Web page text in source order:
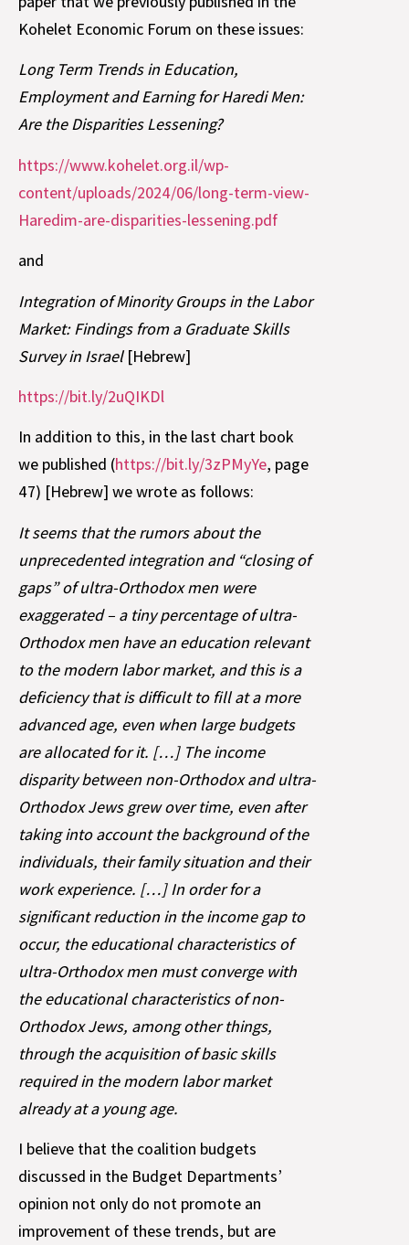
Kohelet Economic Forum on these issues:
Long Term Trends in Education,
Employment and Earning for Haredi Men:
Are the Disparities Lessening?
https://www.kohelet.org.il/wp-
content/uploads/2024/06/long-term-view-
Haredim-are-disparities-lessening.pdf
and
Integration of Minority Groups in the Labor
Market: Findings from a Graduate Skills
Survey in Israel[Hebrew]
https://bit.ly/2uQIKDl
In addition to this, in the last chart book
we published (https://bit.ly/3zPMyYe, page
47) [Hebrew] we wrote as follows:
It seems that the rumors about the
unprecedented integration and “closing of
gaps” of ultra-Orthodox men were
exaggerated – a tiny percentage of ultra-
Orthodox men have an education relevant
to the modern labor market, and this is a
deficiency that is difficult to fill at a more
advanced age, even when large budgets
are allocated for it. […] The income
disparity between non-Orthodox and ultra-
Orthodox Jews grew over time, even after
taking into account the background of the
individuals, their family situation and their
work experience. […] In order for a
significant reduction in the income gap to
occur, the educational characteristics of
ultra-Orthodox men must converge with
the educational characteristics of non-
Orthodox Jews, among other things,
through the acquisition of basic skills
required in the modern labor market
already at a young age.
I believe that the coalition budgets
discussed in the Budget Departments’
opinion not only do not promote an
improvement of these trends, but are